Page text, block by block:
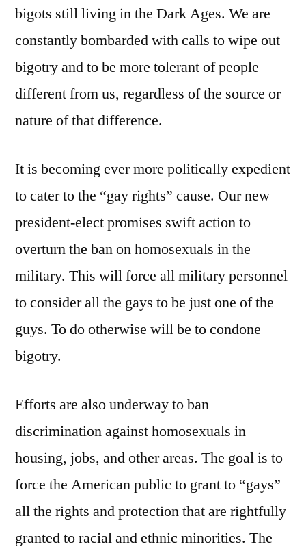
bigots still living in the Dark Ages. We are
constantly bombarded with calls to wipe out
bigotry and to be more tolerant of people
different from us, regardless of the source or
nature of that difference.
It is becoming ever more politically expedient
to cater to the “gay rights” cause. Our new
president-elect promises swift action to
overturn the ban on homosexuals in the
military. This will force all military personnel
to consider all the gays to be just one of the
guys. To do otherwise will be to condone
bigotry.
Efforts are also underway to ban
discrimination against homosexuals in
housing, jobs, and other areas. The goal is to
force the American public to grant to “gays”
all the rights and protection that are rightfully
granted to racial and ethnic minorities. The